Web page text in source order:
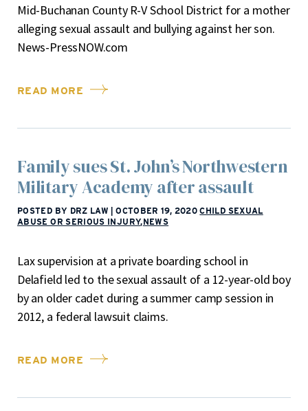
Mid-Buchanan County R-V School District for a mother
alleging sexual assault and bullying against her son.
News-PressNOW.com
READ MORE
Family sues St. John’s Northwestern
Military Academy after assault
POSTED BY DRZ LAW OCTOBER 19, 2020 CHILD SEXUAL
ABUSE OR SERIOUS INJURY,NEWS
Lax supervision at a private boarding school in
Delafield led to the sexual assault of a 12-year-old boy
by an older cadet during a summer camp session in
2012, a federal lawsuit claims.
READ MORE